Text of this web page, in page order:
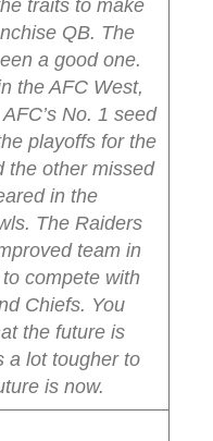
traits to make
QB. The
a good one.
the AFC West,
No. 1 seed
playoffs for the
the other missed
in the
The Raiders
team in
compete with
Chiefs. You
the future is
a lot tougher to
is now.